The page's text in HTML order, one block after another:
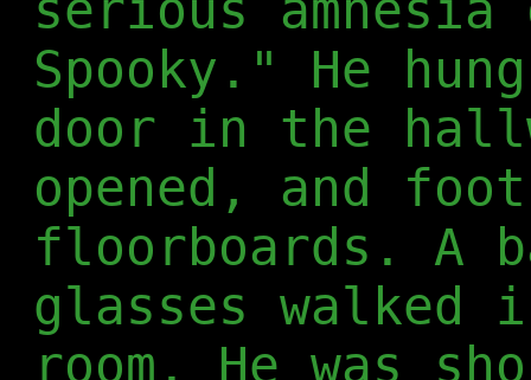
Spooky." He
door in the
opened, and
floorboards. A
glasses
room. He was